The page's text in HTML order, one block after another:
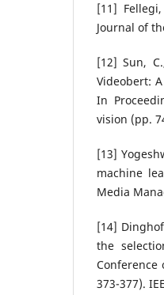
[11]
Journal of
[12] Sun,
Videobert:
In
vision (pp.
[13]
machine
Media
[14]
the
Conference
373-377).